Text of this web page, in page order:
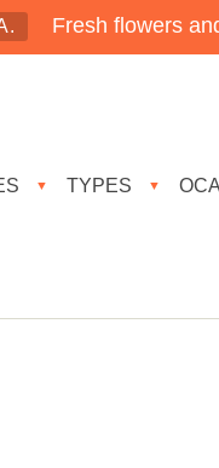
Fresh flowers
▼ TYPES ▼